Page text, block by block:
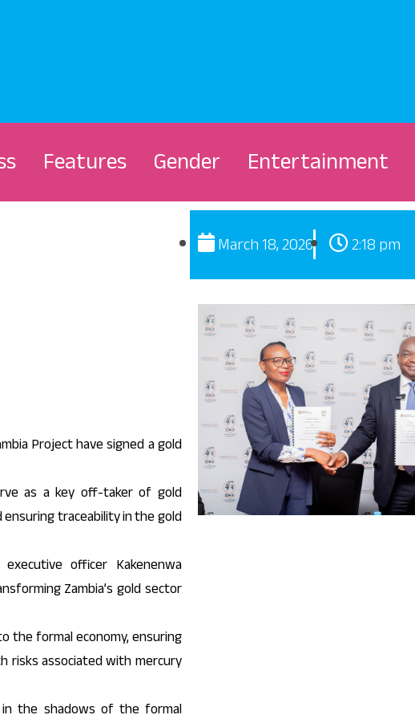
Features Gender Entertainment
March 18, 2026 2:18 pm
Project have signed a gold
as a key off-taker of gold
traceability in the gold
officer Kakenenwa
Zambia’s gold sector
the formal economy, ensuring
risks associated with mercury
in the shadows of the formal